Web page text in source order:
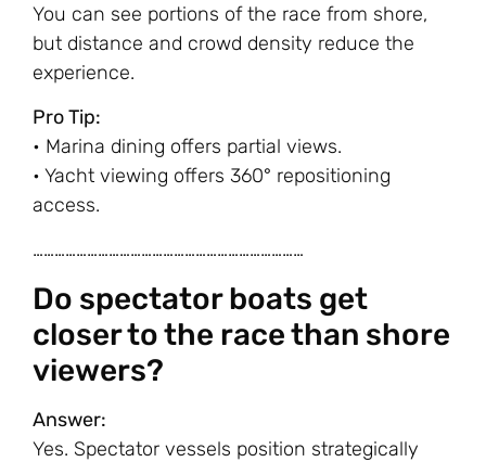
You can see portions of the race from shore,
but distance and crowd density reduce the
experience.
Pro Tip:
• Marina dining offers partial views.
• Yacht viewing offers 360° repositioning
access.
…………………………………………………………………
Do spectator boats get
closer to the race than shore
viewers?
Answer:
Yes. Spectator vessels position strategically